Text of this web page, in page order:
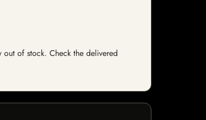
out of stock. Check the delivered